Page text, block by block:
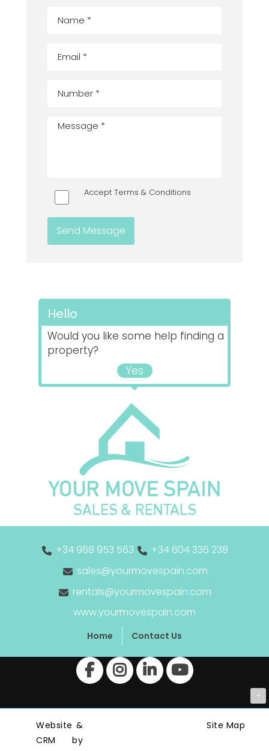
Accept Terms & Conditions
Hello
Would you like some help finding a
property?
Yes
+34 968 953 563
+34 604 336 238
sales@yourmovespain.com
rentals@yourmovespain.com
www.yourmovespain.com
Home Contact Us
+
Website &
CRM by
Site Map